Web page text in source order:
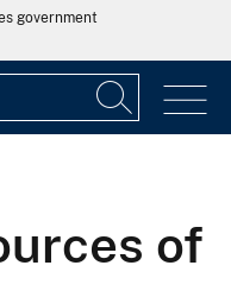
government
of